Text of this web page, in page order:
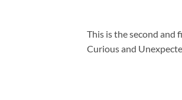
This is the second and
Curious and